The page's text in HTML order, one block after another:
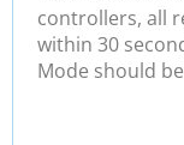
controllers, all
within 30
Mode should